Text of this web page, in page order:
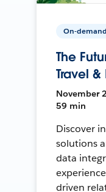
On-demand
The
Travel
November
59 min
Discover
solutions
data
driven